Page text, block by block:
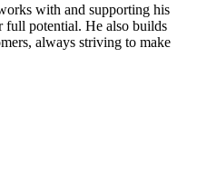
with and supporting his
full potential. He also builds
always striving to make